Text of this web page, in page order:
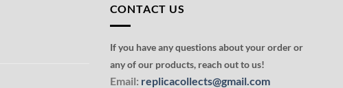
CONTACT US
If you have any questions about your order or
any of our products, reach out to us!
Email: replicacollects@gmail.com